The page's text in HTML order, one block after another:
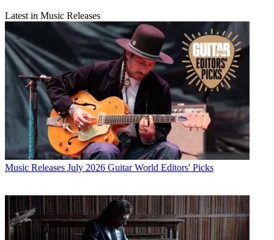
Latest in Music Releases
Music Releases July 2026 Guitar World Editors' Picks